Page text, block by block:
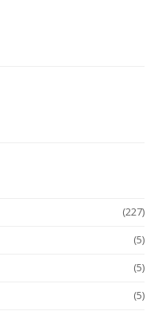
(227)
(5)
(5)
(5)